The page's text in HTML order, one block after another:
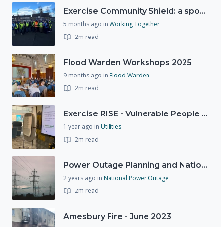
Exercise Community Shield: a spontaneous volunteer exercise
5 months ago in Working Together
2m read
Flood Warden Workshops 2025
9 months ago in Flood Warden
2m read
Exercise RISE - Vulnerable People Dashboard on the Esri Platform
1 year ago in Utilities
2m read
Power Outage Planning and National Exercises
2 years ago in National Power Outage
2m read
Amesbury Fire - June 2023